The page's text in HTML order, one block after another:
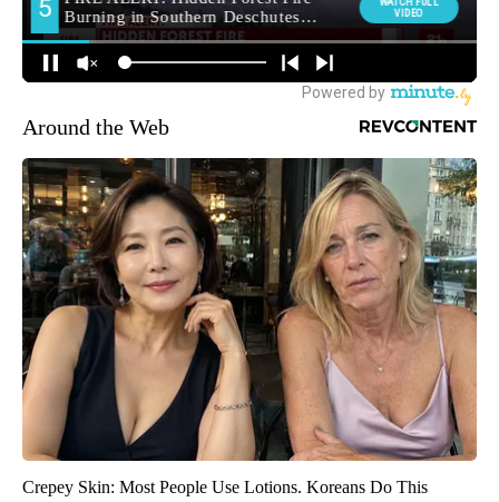
Around the Web
Crepey Skin: Most People Use Lotions. Koreans Do This